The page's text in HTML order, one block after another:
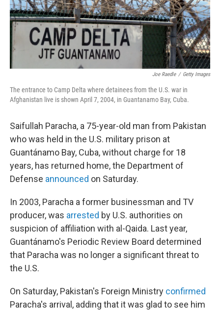
Joe Raedle / Getty Images
The entrance to Camp Delta where detainees from the U.S. war in
Afghanistan live is shown April 7, 2004, in Guantanamo Bay, Cuba.
Saifullah Paracha, a 75-year-old man from Pakistan
who was held in the U.S. military prison at
Guantánamo Bay, Cuba, without charge for 18
years, has returned home, the Department of
Defense announced on Saturday.
In 2003, Paracha a former businessman and TV
producer, was arrested by U.S. authorities on
suspicion of affiliation with al-Qaida. Last year,
Guantánamo's Periodic Review Board determined
that Paracha was no longer a significant threat to
the U.S.
On Saturday, Pakistan's Foreign Ministry confirmed
Paracha's arrival, adding that it was glad to see him